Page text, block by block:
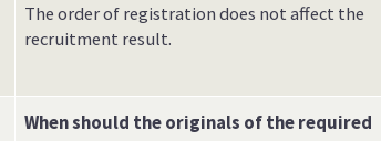
The order of registration does not affect the
recruitment result.
When should the originals of the required